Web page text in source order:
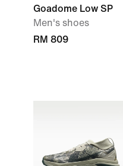
Goadome Low SP
Men's shoes
RM 809